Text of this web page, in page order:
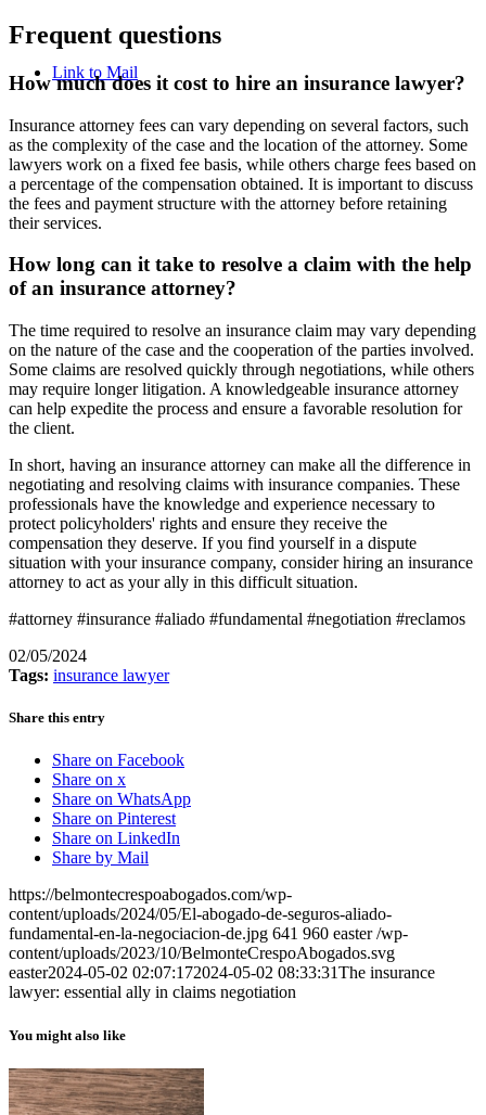
Link to Mail
Frequent questions
How much does it cost to hire an insurance lawyer?
Insurance attorney fees can vary depending on several factors, such
as the complexity of the case and the location of the attorney. Some
lawyers work on a fixed fee basis, while others charge fees based on
a percentage of the compensation obtained. It is important to discuss
the fees and payment structure with the attorney before retaining
their services.
How long can it take to resolve a claim with the help
of an insurance attorney?
The time required to resolve an insurance claim may vary depending
on the nature of the case and the cooperation of the parties involved.
Some claims are resolved quickly through negotiations, while others
may require longer litigation. A knowledgeable insurance attorney
can help expedite the process and ensure a favorable resolution for
the client.
In short, having an insurance attorney can make all the difference in
negotiating and resolving claims with insurance companies. These
professionals have the knowledge and experience necessary to
protect policyholders' rights and ensure they receive the
compensation they deserve. If you find yourself in a dispute
situation with your insurance company, consider hiring an insurance
attorney to act as your ally in this difficult situation.
#attorney #insurance #aliado #fundamental #negotiation #reclamos
02/05/2024
Tags: insurance lawyer
Share this entry
Share on Facebook
Share on x
Share on WhatsApp
Share on Pinterest
Share on LinkedIn
Share by Mail
https://belmontecrespoabogados.com/wp-
content/uploads/2024/05/El-abogado-de-seguros-aliado-
fundamental-en-la-negociacion-de.jpg 641 960 easter /wp-
content/uploads/2023/10/BelmonteCrespoAbogados.svg
easter2024-05-02 02:07:172024-05-02 08:33:31The insurance
lawyer: essential ally in claims negotiation
You might also like